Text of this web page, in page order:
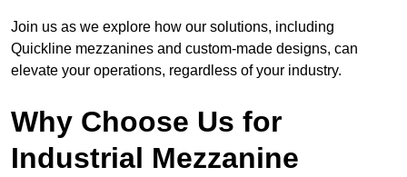
Join us as we explore how our solutions, including
Quickline mezzanines and custom-made designs, can
elevate your operations, regardless of your industry.
Why Choose Us for
Industrial Mezzanine